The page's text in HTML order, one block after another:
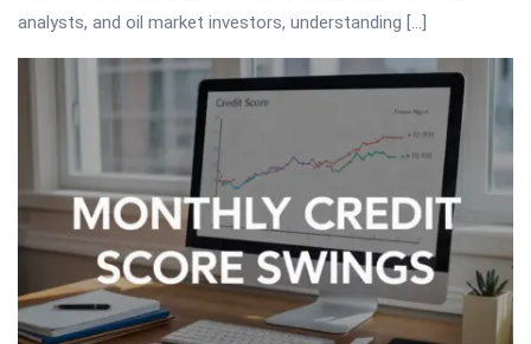
analysts, and oil market investors, understanding […]